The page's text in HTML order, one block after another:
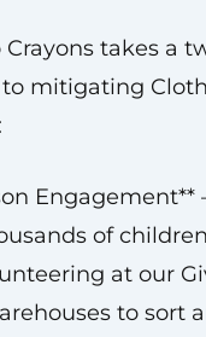
Crayons takes a
mitigating
of
at our
to sort